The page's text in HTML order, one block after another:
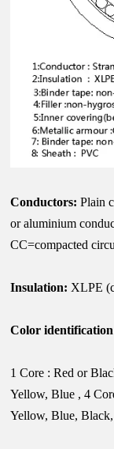
Conductors:Plain
or aluminium
CC=compacted
Insulation: XLPE
Color identification
1 Core : Red or
Yellow, Blue , 4
Yellow, Blue, Black,